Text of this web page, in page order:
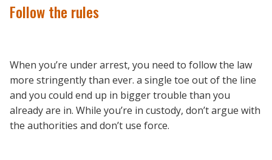
Follow the rules
When you’re under arrest, you need to follow the law
more stringently than ever. a single toe out of the line
and you could end up in bigger trouble than you
already are in. While you’re in custody, don’t argue with
the authorities and don’t use force.